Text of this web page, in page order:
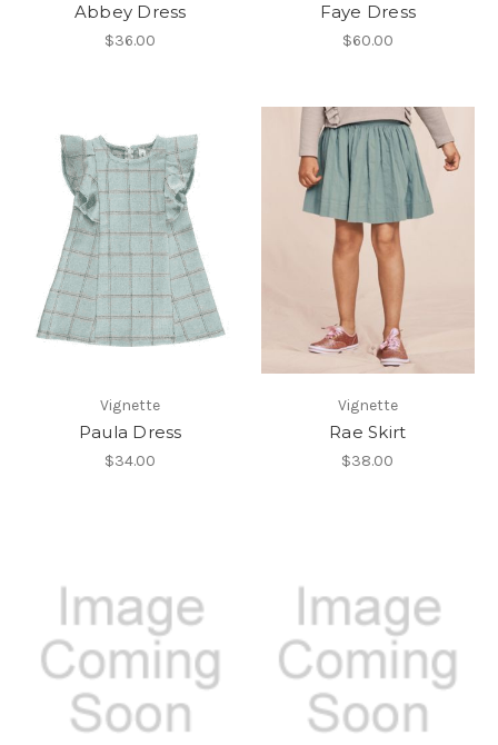
Abbey Dress
$36.00
Faye Dress
$60.00
Vignette
Paula Dress
$34.00
Vignette
Rae Skirt
$38.00